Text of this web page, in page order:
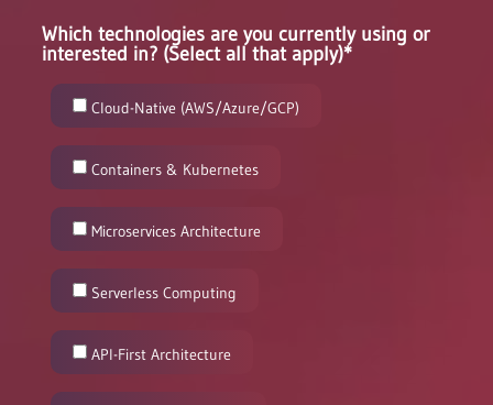
Which technologies are you currently using or
interested in? (Select all that apply)*
Cloud-Native (AWS/Azure/GCP)
Containers & Kubernetes
Microservices Architecture
Serverless Computing
API-First Architecture